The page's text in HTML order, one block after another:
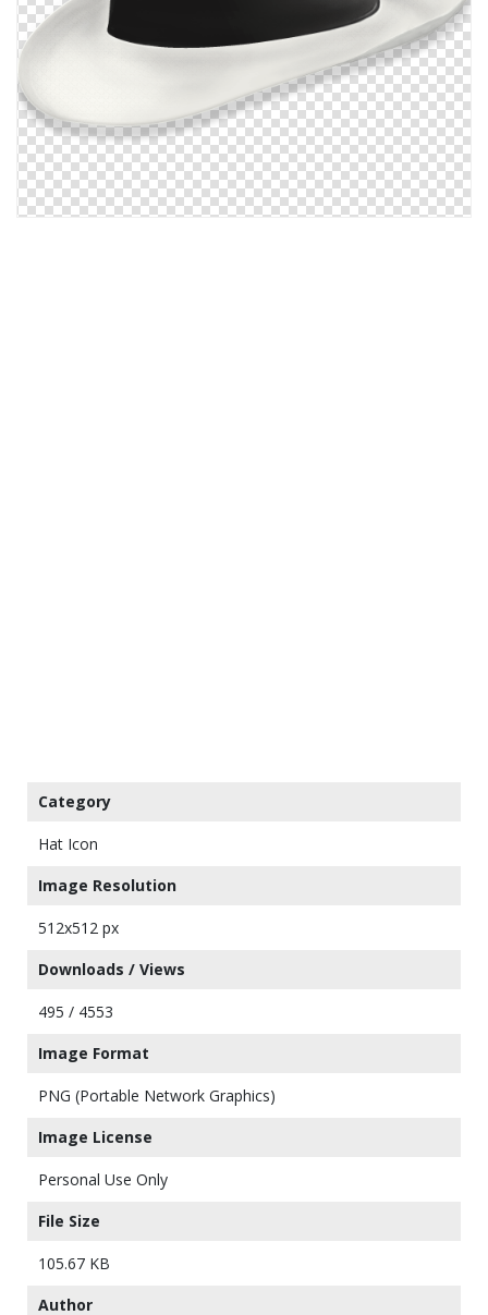
Category
Hat Icon
Image Resolution
512x512 px
Downloads / Views
495 / 4553
Image Format
PNG (Portable Network Graphics)
Image License
Personal Use Only
File Size
105.67 KB
Author